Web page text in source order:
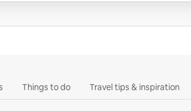
Things to do Travel tips & inspiration